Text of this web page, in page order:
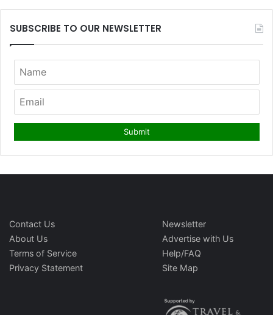
SUBSCRIBE TO OUR NEWSLETTER
Contact Us
About Us
Terms of Service
Privacy Statement
Newsletter
Advertise with Us
Help/FAQ
Site Map